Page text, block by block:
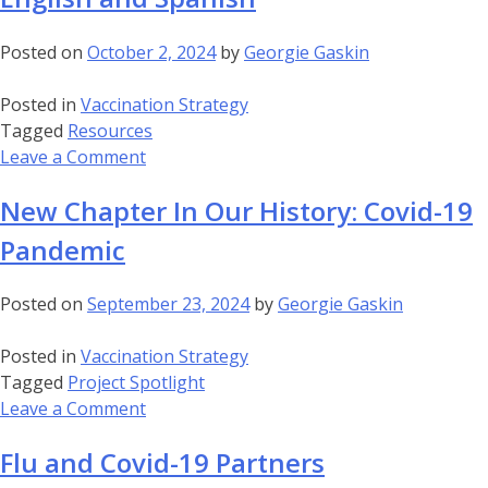
prevent
–
and
Spanish
Posted on October 2, 2024byGeorgie Gaskin
Posted in Vaccination Strategy
Tagged Resources
Leave a Commenton
Flu
safety
–
and
Spanish
New Chapter In Our History: Covid-19
Pandemic
Posted on September 23, 2024byGeorgie Gaskin
Posted in Vaccination Strategy
Tagged Project Spotlight
Leave a Commenton
Chapter
Flu and Covid-19 Partners